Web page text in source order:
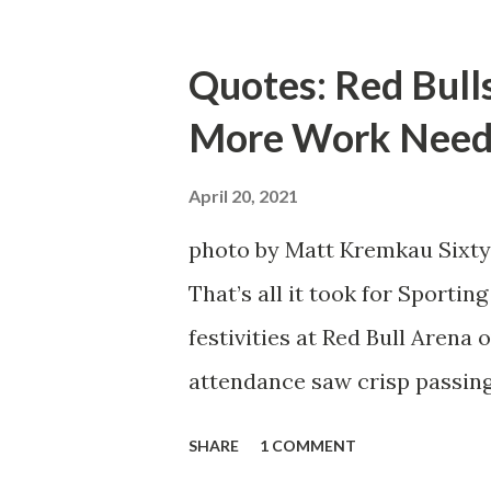
we were getting right away
attacking midfielder who
Director of Sport Jochen
Quotes: Red
More Work
April 20, 2021
photo by Matt Kremkau
That’s all it took for
festivities at Red Bull Arena
attendance saw crisp
SHARE 1 COMMENT